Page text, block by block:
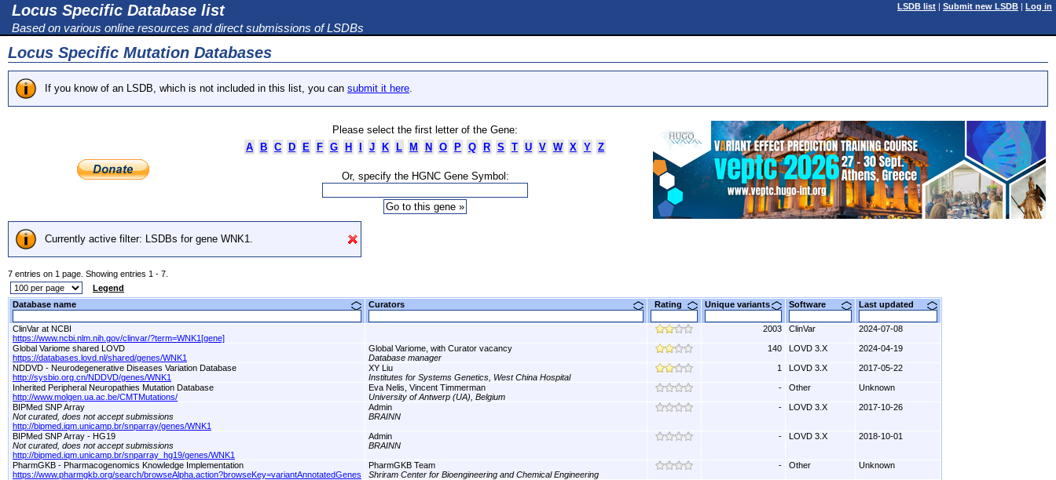
Locus Specific Database list
Based on various online resources and direct submissions of LSDBs
LSDB list | Submit new LSDB | Log in
Locus Specific Mutation Databases
If you know of an LSDB, which is not included in this list, you can submit it here.
Please select the first letter of the Gene:
A
B C D E F G H J K L M N O P Q R S T U V W X Y Z
Or, specify the HGNC Gene Symbol:
Currently active filter: LSDBs for gene WNK1.
7 entries on 1 page. Showing entries 1 - 7.
Legend
Database name
Curators Rating Unique variants Software Last updated
ClinVar at NCBI
https://www.ncbi.nlm.nih.gov/clinvar/?term=WNK1[gene]
2003 ClinVar 2024-07-08
Global Variome shared LOVD
https://databases.lovd.nl/shared/genes/WNK1
Global Variome, with Curator vacancy
Database manager
140 LOVD 3.X 2024-04-19
NDDVD - Neurodegenerative Diseases Variation Database
http://sysbio.org.cn/NDDVD/genes/WNK1
XY Liu
Institutes for Systems Genetics, West China Hospital
1 LOVD 3.X 2017-05-22
Inherited Peripheral Neuropathies Mutation Database
http://www.molgen.ua.ac.be/CMTMutations/
Eva Nelis, Vincent Timmerman
University of Antwerp (UA), Belgium
- Other Unknown
BIPMed SNP Array
Not curated, does not accept submissions
http://bipmed.iqm.unicamp.br/snparray/genes/WNK1
Admin
BRAINN
- LOVD 3.X 2017-10-26
BIPMed SNP Array - HG19
Not curated, does not accept submissions
http://bipmed.iqm.unicamp.br/snparray_hg19/genes/WNK1
Admin
BRAINN
- LOVD 3.X 2018-10-01
PharmGKB - Pharmacogenomics Knowledge Implementation
https://www.pharmgkb.org/search/browseAlpha.action?browseKey=variantAnnotatedGenes
PharmGKB Team
Shriram Center for Bioengineering and Chemical Engineering
- Other Unknown